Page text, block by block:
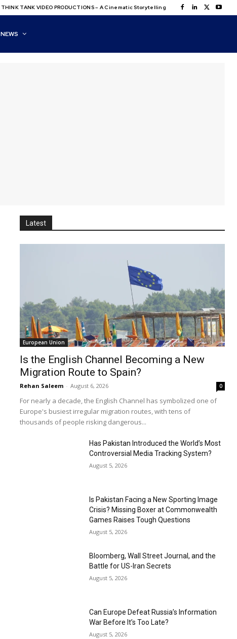
THINK TANK VIDEO PRODUCTIONS – A Cinematic Storytelling
NEWS
Latest
European Union
Is the English Channel Becoming a New
Migration Route to Spain?
Rehan Saleem - August 6, 2026 0
For nearly a decade, the English Channel has symbolized one of
Europe's busiest irregular migration routes, with tens of
thousands of people risking dangerous...
Has Pakistan Introduced the World’s Most
Controversial Media Tracking System?
August 5, 2026
Is Pakistan Facing a New Sporting Image
Crisis? Missing Boxer at Commonwealth
Games Raises Tough Questions
August 5, 2026
Bloomberg, Wall Street Journal, and the
Battle for US-Iran Secrets
August 5, 2026
Can Europe Defeat Russia’s Information
War Before It’s Too Late?
August 5, 2026